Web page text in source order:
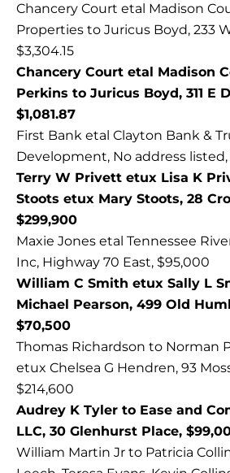
Chancery Court etal Madison
Properties to Juricus Boyd, 233
$3,304.15
Chancery Court etal Madison
Perkins to Juricus Boyd, 311 E
$1,081.87
First Bank etal Clayton Bank &
Development, No address
Terry W Privett etux Lisa K
Stoots etux Mary Stoots, 28
$299,900
Maxie Jones etal Tennessee
Inc, Highway 70 East, $95,000
William C Smith etux Sally L
Michael Pearson, 499 Old
$70,500
Thomas Richardson to Norman
etux Chelsea G Hendren, 93
$214,600
Audrey K Tyler to Ease and
LLC, 30 Glenhurst Place,
William Martin Jr to Patricia